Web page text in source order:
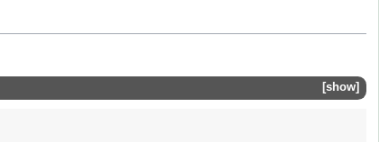
show